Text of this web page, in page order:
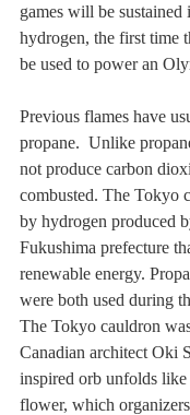
games will be sustained
hydrogen, the first time
be used to power an
Previous flames have
propane.  Unlike
not produce carbon
combusted. The Tokyo
by hydrogen produced
Fukushima prefecture
renewable energy.
were both used during
The Tokyo cauldron
Canadian architect Oki
inspired orb unfolds like
flower, which